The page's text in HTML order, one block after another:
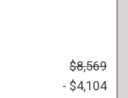
$8,569
- $4,104